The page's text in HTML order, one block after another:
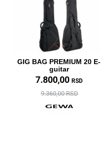
GIG BAG PREMIUM 20 E-
guitar
7.800,00 RSD
9.360,00 RSD